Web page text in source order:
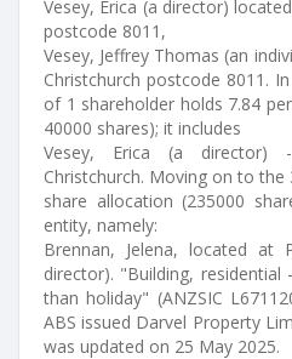
Vesey, Erica (a director)
postcode 8011,
Vesey, Jeffrey Thomas (an
Christchurch postcode 8011.
of 1 shareholder holds 7.84
40000 shares); it includes
Vesey, Erica (a director)
Christchurch. Moving on to
share allocation (235000
entity, namely:
Brennan, Jelena, located at
director). "Building,
than holiday" (ANZSIC
ABS issued Darvel Property
was updated on 25 May 2025.